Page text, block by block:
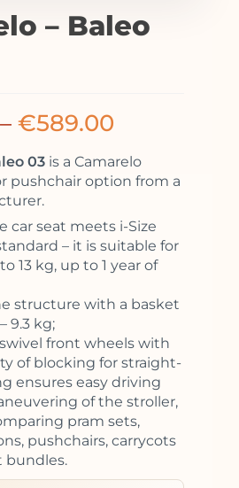
– Baleo
– €589.00
03 is a Camarelo
pushchair option from a
car seat meets i-Size
– it is suitable for
13 kg, up to 1 year of
structure with a basket
9.3 kg;
front wheels with
of blocking for straight-
ensures easy driving
of the stroller,
pram sets,
pushchairs, carrycots
bundles.